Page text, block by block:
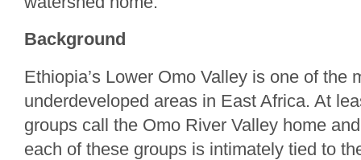
Background
Ethiopia’s Lower Omo Valley is one of the
underdeveloped areas in East Africa. At
groups call the Omo River Valley home
each of these groups is intimately tied to